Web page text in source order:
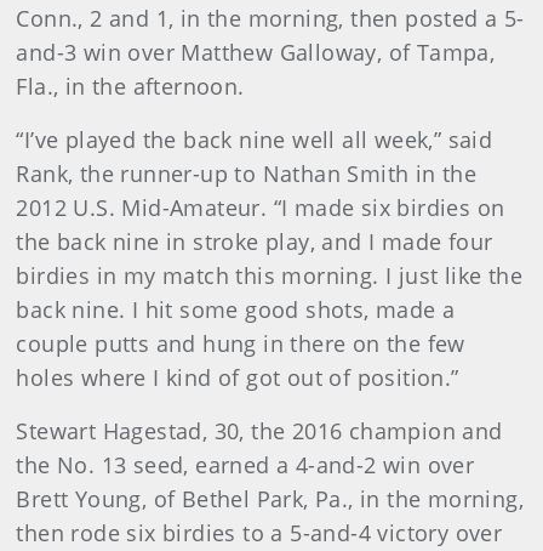
Conn., 2 and 1, in the morning, then posted a 5-
and-3 win over Matthew Galloway, of Tampa,
Fla., in the afternoon.
“I’ve played the back nine well all week,” said
Rank, the runner-up to Nathan Smith in the
2012 U.S. Mid-Amateur. “I made six birdies on
the back nine in stroke play, and I made four
birdies in my match this morning. I just like the
back nine. I hit some good shots, made a
couple putts and hung in there on the few
holes where I kind of got out of position.”
Stewart Hagestad, 30, the 2016 champion and
the No. 13 seed, earned a 4-and-2 win over
Brett Young, of Bethel Park, Pa., in the morning,
then rode six birdies to a 5-and-4 victory over